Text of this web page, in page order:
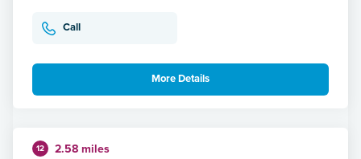
Call
More Details
12 2.58 miles